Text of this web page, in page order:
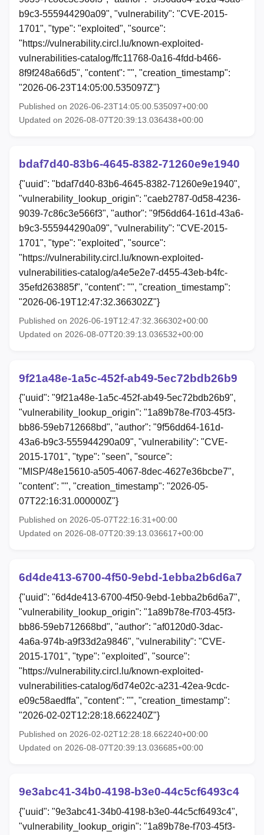
b9c3-555944290a09", "vulnerability": "CVE-2015-
1701", "type": "exploited", "source":
"https://vulnerability.circl.lu/known-exploited-
vulnerabilities-catalog/ffc11768-0a16-4fdd-b466-
8f9f248a66d5", "content": "", "creation_timestamp":
"2026-06-23T14:05:00.535097Z"}
Published on 2026-06-23T14:05:00.535097+00:00
Updated on 2026-08-07T20:39:13.036438+00:00
bdaf7d40-83b6-4645-8382-71260e9e1940
{"uuid": "bdaf7d40-83b6-4645-8382-71260e9e1940",
"vulnerability_lookup_origin": "caeb2787-0d58-4236-
9039-7c86c3e566f3", "author": "9f56dd64-161d-43a6-
b9c3-555944290a09", "vulnerability": "CVE-2015-
1701", "type": "exploited", "source":
"https://vulnerability.circl.lu/known-exploited-
vulnerabilities-catalog/a4e5e2e7-d455-43eb-b4fc-
35efd263885f", "content": "", "creation_timestamp":
"2026-06-19T12:47:32.366302Z"}
Published on 2026-06-19T12:47:32.366302+00:00
Updated on 2026-08-07T20:39:13.036532+00:00
9f21a48e-1a5c-452f-ab49-5ec72bdb26b9
{"uuid": "9f21a48e-1a5c-452f-ab49-5ec72bdb26b9",
"vulnerability_lookup_origin": "1a89b78e-f703-45f3-
bb86-59eb712668bd", "author": "9f56dd64-161d-
43a6-b9c3-555944290a09", "vulnerability": "CVE-
2015-1701", "type": "seen", "source":
"MISP/48e15610-a505-4067-8dec-4627e36bcbe7",
"content": "", "creation_timestamp": "2026-05-
07T22:16:31.000000Z"}
Published on 2026-05-07T22:16:31+00:00
Updated on 2026-08-07T20:39:13.036617+00:00
6d4de413-6700-4f50-9ebd-1ebba2b6d6a7
{"uuid": "6d4de413-6700-4f50-9ebd-1ebba2b6d6a7",
"vulnerability_lookup_origin": "1a89b78e-f703-45f3-
bb86-59eb712668bd", "author": "af0120d0-3dac-
4a6a-974b-a9f33d2a9846", "vulnerability": "CVE-
2015-1701", "type": "exploited", "source":
"https://vulnerability.circl.lu/known-exploited-
vulnerabilities-catalog/6d74e02c-a231-42ea-9cdc-
e09c58aedffa", "content": "", "creation_timestamp":
"2026-02-02T12:28:18.662240Z"}
Published on 2026-02-02T12:28:18.662240+00:00
Updated on 2026-08-07T20:39:13.036685+00:00
9e3abc41-34b0-4198-b3e0-44c5cf6493c4
{"uuid": "9e3abc41-34b0-4198-b3e0-44c5cf6493c4",
"vulnerability_lookup_origin": "1a89b78e-f703-45f3-